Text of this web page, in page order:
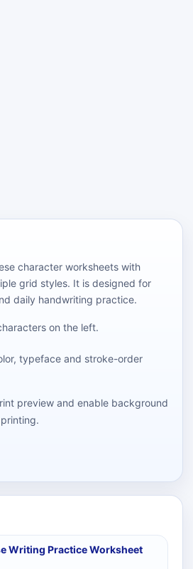
character worksheets with
grid styles. It is designed for
daily handwriting practice.
on the left.
typeface and stroke-order
preview and enable background
Writing Practice Worksheet